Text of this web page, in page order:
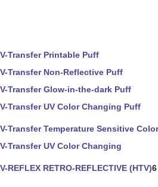
V-Transfer Printable Puff
V-Transfer Non-Reflective Puff
V-Transfer Glow-in-the-dark Puff
V-Transfer UV Color Changing Puff
V-Transfer Temperature Sensitive
V-Transfer UV Color Changing
V-REFLEX RETRO-REFLECTIVE (HTV)6